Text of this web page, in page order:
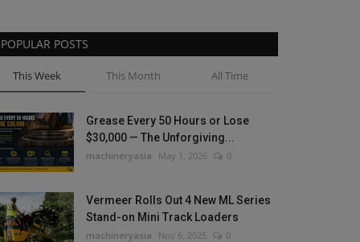
POPULAR POSTS
This Week This Month All Time
Grease Every 50 Hours or Lose
$30,000 — The Unforgiving...
machineryasia May 1, 2026 0
Vermeer Rolls Out 4 New ML Series
Stand-on Mini Track Loaders
machineryasia Nov 6, 2025 0